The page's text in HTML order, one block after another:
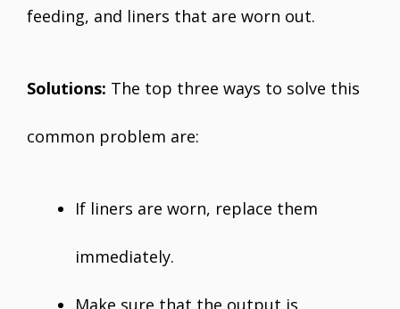
feeding, and liners that are worn out.
Solutions: The top three ways to solve this
common problem are:
If liners are worn, replace them
immediately.